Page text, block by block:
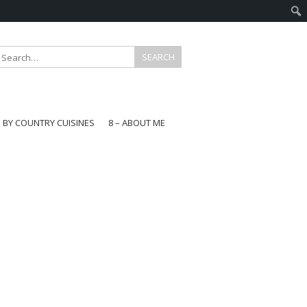
BY COUNTRY CUISINES
8 – ABOUT ME